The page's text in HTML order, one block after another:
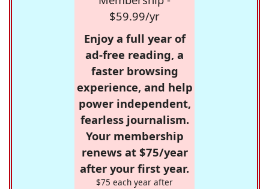
$59.99/yr
Enjoy a full year of
ad-free reading, a
faster browsing
experience, and help
power independent,
fearless journalism.
Your membership
renews at $75/year
after your first year.
$75 each year after